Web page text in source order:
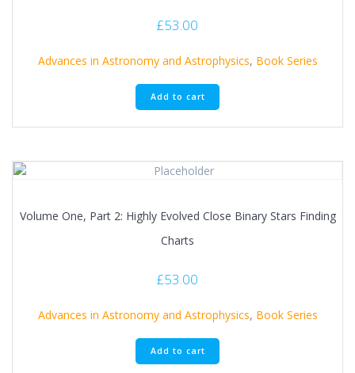
£53.00
Advances in Astronomy and Astrophysics, Book Series
Add to cart
Volume One, Part 2: Highly Evolved Close Binary Stars Finding
Charts
£53.00
Advances in Astronomy and Astrophysics, Book Series
Add to cart